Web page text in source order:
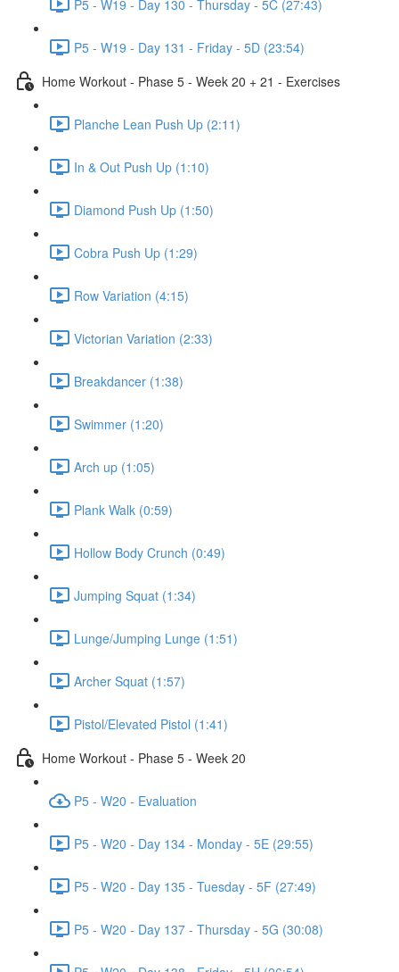
P5 - W19 - Day 130 - Thursday - 5C (27:43)
P5 - W19 - Day 131 - Friday - 5D (23:54)
Home Workout - Phase 5 - Week 20 + 21 - Exercises
Planche Lean Push Up (2:11)
In & Out Push Up (1:10)
Diamond Push Up (1:50)
Cobra Push Up (1:29)
Row Variation (4:15)
Victorian Variation (2:33)
Breakdancer (1:38)
Swimmer (1:20)
Arch up (1:05)
Plank Walk (0:59)
Hollow Body Crunch (0:49)
Jumping Squat (1:34)
Lunge/Jumping Lunge (1:51)
Archer Squat (1:57)
Pistol/Elevated Pistol (1:41)
Home Workout - Phase 5 - Week 20
P5 - W20 - Evaluation
P5 - W20 - Day 134 - Monday - 5E (29:55)
P5 - W20 - Day 135 - Tuesday - 5F (27:49)
P5 - W20 - Day 137 - Thursday - 5G (30:08)